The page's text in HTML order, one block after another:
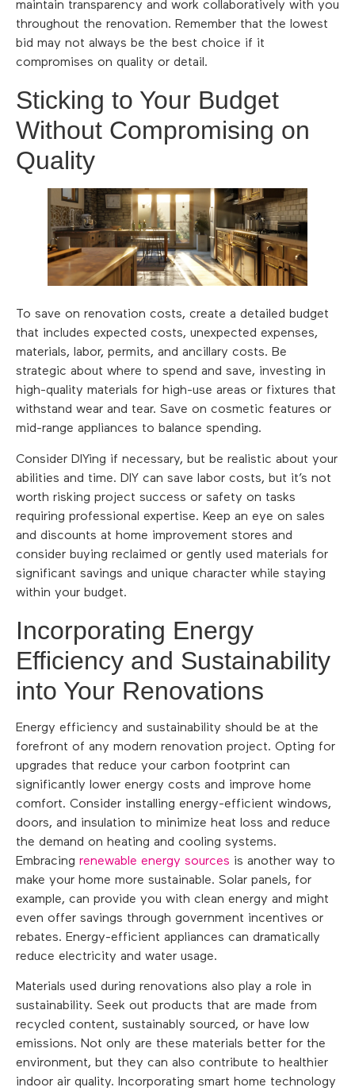
maintain transparency and work collaboratively with you
throughout the renovation. Remember that the lowest
bid may not always be the best choice if it
compromises on quality or detail.
Sticking to Your Budget
Without Compromising on
Quality
To save on renovation costs, create a detailed budget
that includes expected costs, unexpected expenses,
materials, labor, permits, and ancillary costs. Be
strategic about where to spend and save, investing in
high-quality materials for high-use areas or fixtures that
withstand wear and tear. Save on cosmetic features or
mid-range appliances to balance spending.
Consider DIYing if necessary, but be realistic about your
abilities and time. DIY can save labor costs, but it’s not
worth risking project success or safety on tasks
requiring professional expertise. Keep an eye on sales
and discounts at home improvement stores and
consider buying reclaimed or gently used materials for
significant savings and unique character while staying
within your budget.
Incorporating Energy
Efficiency and Sustainability
into Your Renovations
Energy efficiency and sustainability should be at the
forefront of any modern renovation project. Opting for
upgrades that reduce your carbon footprint can
significantly lower energy costs and improve home
comfort. Consider installing energy-efficient windows,
doors, and insulation to minimize heat loss and reduce
the demand on heating and cooling systems.
Embracing renewable energy sources is another way to
make your home more sustainable. Solar panels, for
example, can provide you with clean energy and might
even offer savings through government incentives or
rebates. Energy-efficient appliances can dramatically
reduce electricity and water usage.
Materials used during renovations also play a role in
sustainability. Seek out products that are made from
recycled content, sustainably sourced, or have low
emissions. Not only are these materials better for the
environment, but they can also contribute to healthier
indoor air quality. Incorporating smart home technology